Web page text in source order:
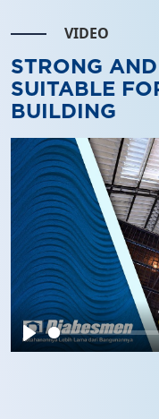
VIDEO
STRONG
SUITABLE
BUILDING
Play